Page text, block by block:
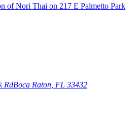
RdBoca Raton, FL 33432